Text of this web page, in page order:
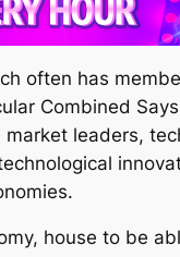
often has
Combined
leaders,
house to be